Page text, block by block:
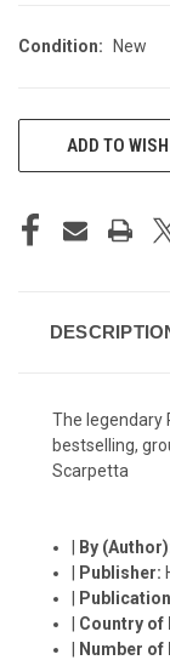
Condition: New
CURRENTADD TO
The legendary
bestselling,
Scarpetta
By
Publisher:
Country of
Number of